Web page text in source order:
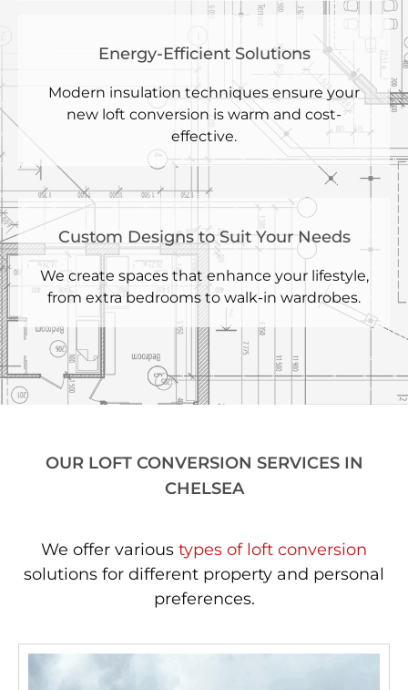
Energy-Efficient Solutions
Modern insulation techniques ensure your
new loft conversion is warm and cost-
effective.
Custom Designs to Suit Your Needs
We create spaces that enhance your lifestyle,
from extra bedrooms to walk-in wardrobes.
OUR LOFT CONVERSION SERVICES IN
CHELSEA
We offer various types of loft conversion
solutions for different property and personal
preferences.